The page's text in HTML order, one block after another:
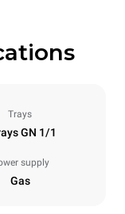
Trays
GN 1/1
supply
Gas